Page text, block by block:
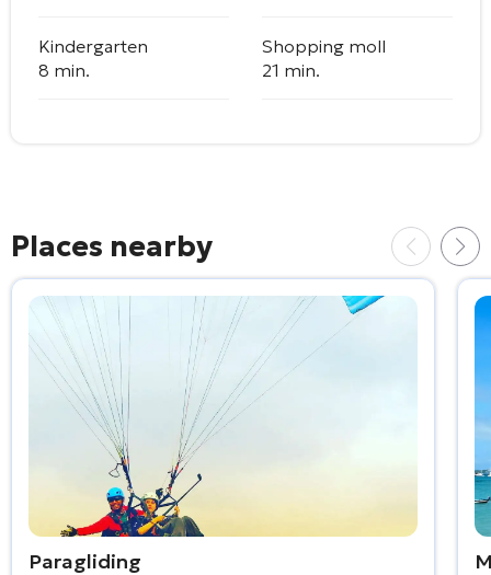
Kindergarten
8 min.
Shopping moll
21 min.
Places nearby
Paragliding